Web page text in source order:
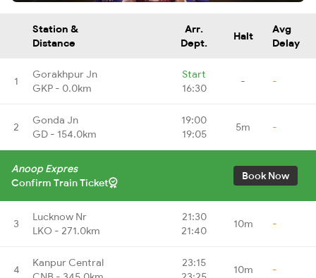
Station &
Distance
Arr.
Dept.
Halt
Avg
Delay
1
Gorakhpur Jn
GKP - 0.0km
Start
16:30
- -
2
Gonda Jn
GD - 154.0km
19:00
19:05
5m -
Anoop Expres
Confirm Train Ticket
Book Now
3
Lucknow Nr
LKO - 271.0km
21:30
21:40
10m -
4
Kanpur Central
23:15
10m -